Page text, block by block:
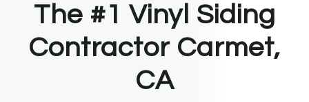
The #1 Vinyl Siding
Contractor Carmet,
CA